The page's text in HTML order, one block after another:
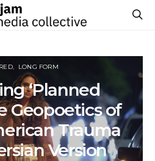
LONG FORM
‘Planned
Geopoetics of
Trauma
Version